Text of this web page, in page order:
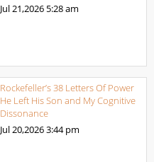
Jul 21,2026 5:28 am
Rockefeller’s 38 Letters Of Power
He Left His Son and My Cognitive
Dissonance
Jul 20,20263:44 pm